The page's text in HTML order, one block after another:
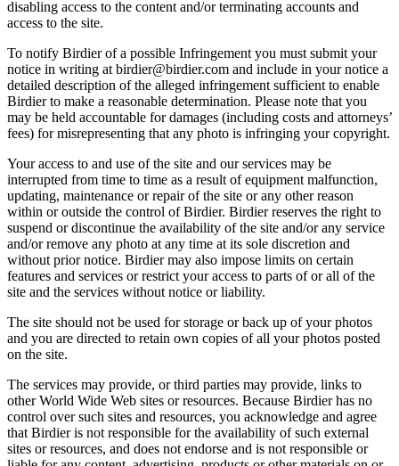
disabling access to the content and/or terminating accounts and
access to the site.
To notify Birdier of a possible Infringement you must submit your
notice in writing at birdier@birdier.com and include in your notice a
detailed description of the alleged infringement sufficient to enable
Birdier to make a reasonable determination. Please note that you
may be held accountable for damages (including costs and attorneys’
fees) for misrepresenting that any photo is infringing your copyright.
Your access to and use of the site and our services may be
interrupted from time to time as a result of equipment malfunction,
updating, maintenance or repair of the site or any other reason
within or outside the control of Birdier. Birdier reserves the right to
suspend or discontinue the availability of the site and/or any service
and/or remove any photo at any time at its sole discretion and
without prior notice. Birdier may also impose limits on certain
features and services or restrict your access to parts of or all of the
site and the services without notice or liability.
The site should not be used for storage or back up of your photos
and you are directed to retain own copies of all your photos posted
on the site.
The services may provide, or third parties may provide, links to
other World Wide Web sites or resources. Because Birdier has no
control over such sites and resources, you acknowledge and agree
that Birdier is not responsible for the availability of such external
sites or resources, and does not endorse and is not responsible or